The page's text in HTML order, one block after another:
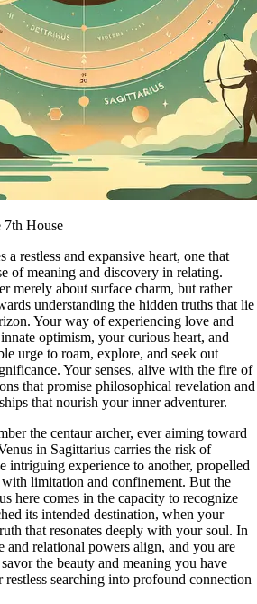
7th House
a restless and expansive heart, one that
of meaning and discovery in relating.
merely about surface charm, but rather
understanding the hidden truths that lie
Your way of experiencing love and
optimism, your curious heart, and
urge to roam, explore, and seek out
Your senses, alive with the fire of
that promise philosophical revelation and
that nourish your inner adventurer.
the centaur archer, ever aiming toward
in Sagittarius carries the risk of
intriguing experience to another, propelled
limitation and confinement. But the
here comes in the capacity to recognize
its intended destination, when your
that resonates deeply with your soul. In
and relational powers align, and you are
the beauty and meaning you have
searching into profound connection